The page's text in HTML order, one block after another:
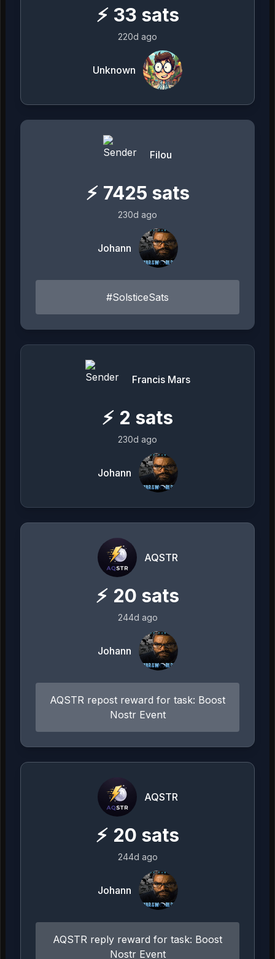
⚡ 33 sats
220d ago
Unknown
Filou
⚡ 7425 sats
230d ago
Johann
#SolsticeSats
Francis Mars
⚡ 2 sats
230d ago
Johann
AQSTR
⚡ 20 sats
244d ago
Johann
AQSTR repost reward for task: Boost
Nostr Event
AQSTR
⚡ 20 sats
244d ago
Johann
AQSTR reply reward for task: Boost
Nostr Event